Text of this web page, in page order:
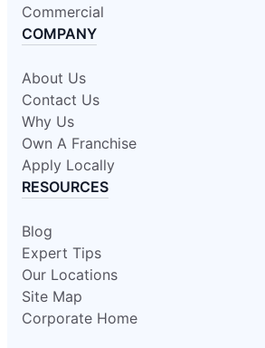
Commercial
COMPANY
About Us
Contact Us
Why Us
Own A Franchise
Apply Locally
RESOURCES
Blog
Expert Tips
Our Locations
Site Map
Corporate Home